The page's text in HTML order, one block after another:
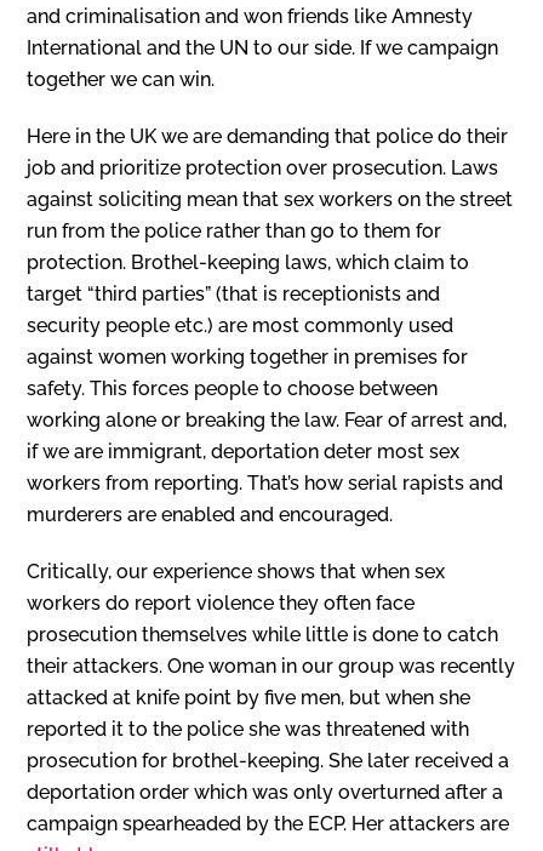
and criminalisation and won friends like Amnesty
International and the UN to our side. If we campaign
together we can win.
Here in the UK we are demanding that police do their
job and prioritize protection over prosecution. Laws
against soliciting mean that sex workers on the street
run from the police rather than go to them for
protection. Brothel-keeping laws, which claim to
target “third parties” (that is receptionists and
security people etc.) are most commonly used
against women working together in premises for
safety. This forces people to choose between
working alone or breaking the law. Fear of arrest and,
if we are immigrant, deportation deter most sex
workers from reporting. That’s how serial rapists and
murderers are enabled and encouraged.
Critically, our experience shows that when sex
workers do report violence they often face
prosecution themselves while little is done to catch
their attackers. One woman in our group was recently
attacked at knife point by five men, but when she
reported it to the police she was threatened with
prosecution for brothel-keeping. She later received a
deportation order which was only overturned after a
campaign spearheaded by the ECP. Her attackers are